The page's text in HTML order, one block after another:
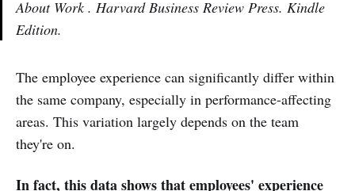
About Work . Harvard Business Review Press. Kindle
Edition.
The employee experience can significantly differ within
the same company, especially in performance-affecting
areas. This variation largely depends on the team
they're on.
In fact, this data shows that employees' experience